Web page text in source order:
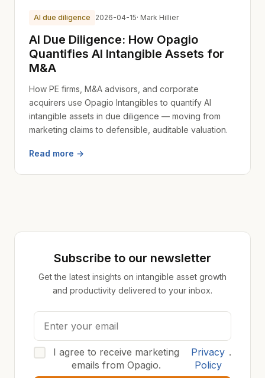
AI due diligence 2026-04-15· Mark Hillier
AI Due Diligence: How Opagio
Quantifies AI Intangible Assets for
M&A
How PE firms, M&A advisors, and corporate
acquirers use Opagio Intangibles to quantify AI
intangible assets in due diligence — moving from
marketing claims to defensible, auditable valuation.
Read more →
Subscribe to our newsletter
Get the latest insights on intangible asset growth
and productivity delivered to your inbox.
I agree to receive marketing
emails from Opagio.
Privacy
Policy
.